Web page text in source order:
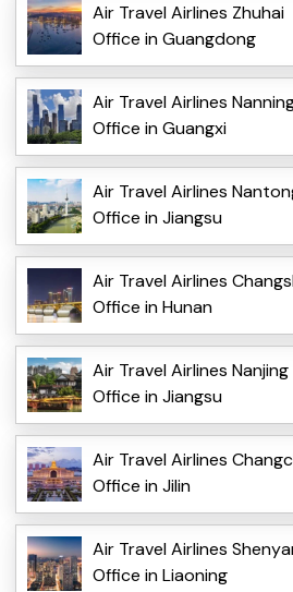
Air Travel Airlines Zhuhai
Office in Guangdong
Air Travel Airlines
Office in Guangxi
Air Travel Airlines
Office in Jiangsu
Air Travel Airlines
Office in Hunan
Air Travel Airlines Nanjing
Office in Jiangsu
Air Travel Airlines
Office in Jilin
Air Travel Airlines
Office in Liaoning